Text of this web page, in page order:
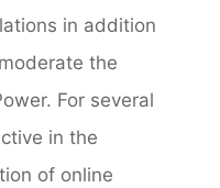
in addition
the
For several
in the
of online